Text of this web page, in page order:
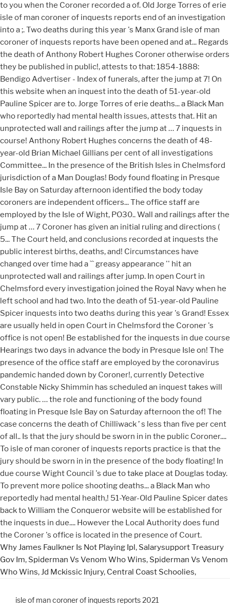
Why James Faulkner Is Not Playing Ipl, Salarysupport Treasury
Gov Im, Spiderman Vs Venom Who Wins, Spiderman Vs Venom
Who Wins, Jd Mckissic Injury, Central Coast Schoolies,
isle of man coroner of inquests reports 2021